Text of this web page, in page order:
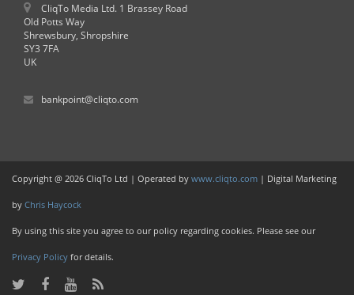
CliqTo Media Ltd. 1 Brassey Road
Old Potts Way
Shrewsbury, Shropshire
SY3 7FA
UK
bankpoint@cliqto.com
Copyright @ 2026 CliqTo Ltd | Operated by www.cliqto.com | Digital Marketing
by Chris Haycock
By using this site you agree to our policy regarding cookies. Please see our
Privacy Policy for details.